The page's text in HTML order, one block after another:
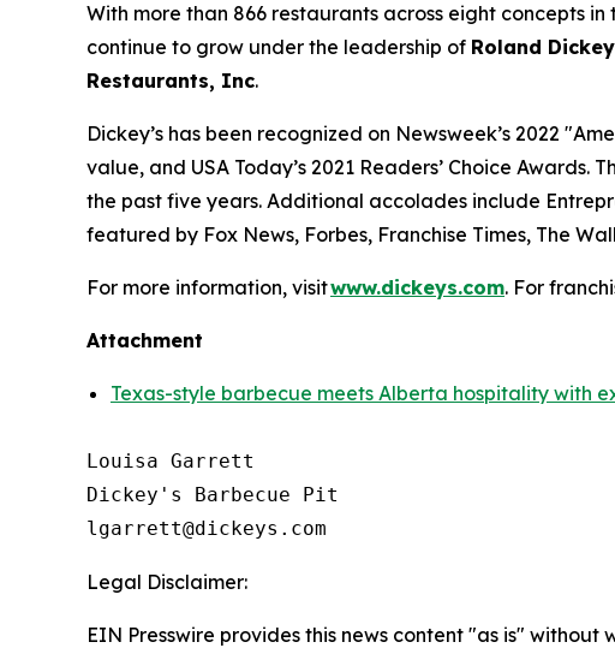
With more than 866 restaurants across eight concepts in
continue to grow under the leadership of Roland
Restaurants, Inc.
Dickey’s has been recognized on Newsweek’s 2022 "
value, and USA Today’s 2021 Readers’ Choice Awards.
the past five years. Additional accolades include
featured by Fox News, Forbes, Franchise Times, The
For more information, visitwww.dickeys.com. For
Attachment
Texas-style barbecue meets Alberta hospitality with
Louisa Garrett
Dickey's Barbecue Pit
Legal Disclaimer:
EIN Presswire provides this news content "as is"